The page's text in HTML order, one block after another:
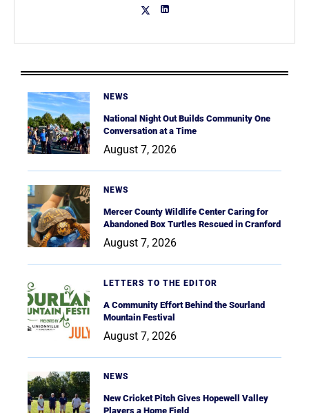
NEWS
National Night Out Builds Community One
Conversation at a Time
August 7, 2026
NEWS
Mercer County Wildlife Center Caring for
Abandoned Box Turtles Rescued in Cranford
August 7, 2026
LETTERS TO THE EDITOR
A Community Effort Behind the Sourland
Mountain Festival
August 7, 2026
NEWS
New Cricket Pitch Gives Hopewell Valley
Players a Home Field